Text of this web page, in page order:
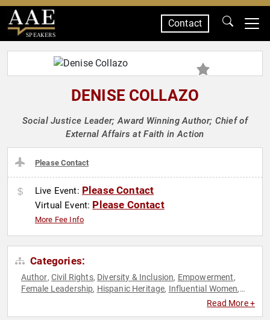
SPEAKERS
Contact
DENISE COLLAZO
Social Justice Leader; Award Winning Author; Chief of
External Affairs at Faith in Action
Please Contact
Live Event: Please Contact
Virtual Event: Please Contact
More Fee Info
Categories:
Author, Civil Rights, Diversity & Inclusion, Empowerment,
Female Leadership, Hispanic Heritage, Influential Women,
Social
Read More +